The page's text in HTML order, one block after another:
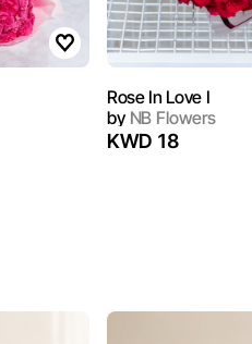
Rose In Love I
byNB Flowers
KWD 18